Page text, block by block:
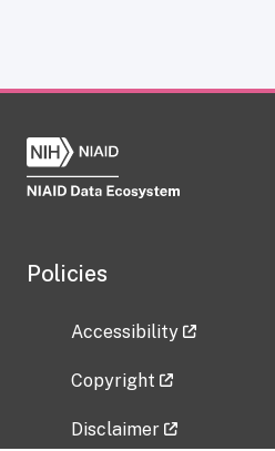
Policies
Accessibility
Copyright
Disclaimer